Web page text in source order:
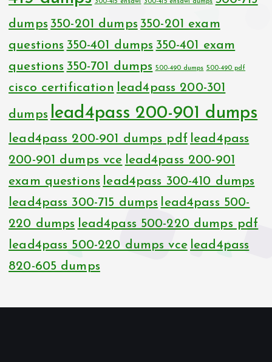
300-415 ensdwi 300-415 ensdwi dumps
dumps 350-201 dumps 350-201 exam
questions 350-401 dumps 350-401 exam
questions 350-701 dumps 500-490 dumps 500-490 pdf
cisco certification lead4pass 200-301
dumps lead4pass 200-901 dumps
lead4pass 200-901 dumps pdf lead4pass
200-901 dumps vce lead4pass 200-901
exam questions lead4pass 300-410 dumps
lead4pass 300-715 dumps lead4pass 500-
220 dumps lead4pass 500-220 dumps pdf
lead4pass 500-220 dumps vce lead4pass
820-605 dumps